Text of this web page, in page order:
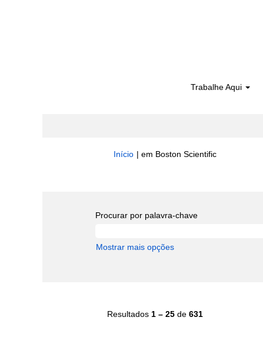
Trabalhe Aqui
Início | em Boston Scientific(página
Procurar por palavra-chave
Mostrar mais opções
Resultados 1 – 25 de 631